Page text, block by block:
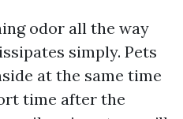
odor all the way
simply. Pets
at the same time
time after the